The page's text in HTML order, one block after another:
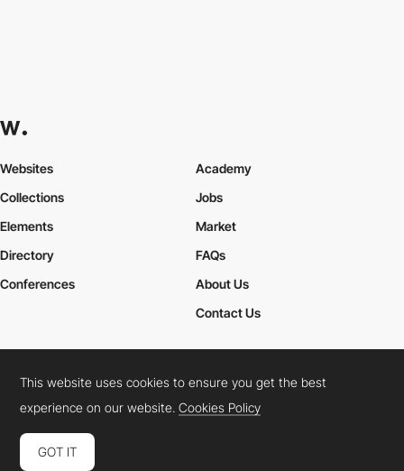
Websites
Collections
Elements
Academy
Jobs
Market
Directory
Conferences
FAQs
About Us
Contact Us
Cookies PolicyLegal TermsPrivacy Policy
Connect: InstagramLinkedInTwitterFacebookYouTube
This website uses cookies to ensure you get the best
experience on our website.Cookies Policy
GOT IT